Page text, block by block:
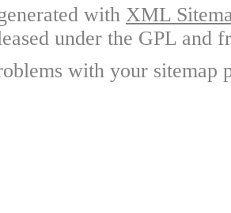
with XML
under the GPL and
with your sitemap